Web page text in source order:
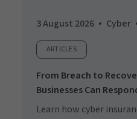
3 August 2026 Cyber
ARTICLES
From Breach to
Businesses Can
Learn how cyber